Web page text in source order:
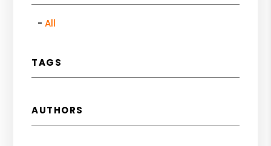
All
TAGS
AUTHORS